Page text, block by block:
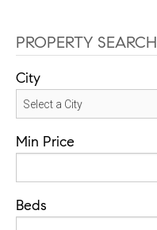
PROPERTY SEARCH
City
Min Price
Beds